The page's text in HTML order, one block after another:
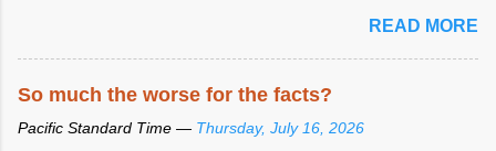
READ MORE
So much the worse for the facts?
Pacific Standard Time — Thursday, July 16, 2026